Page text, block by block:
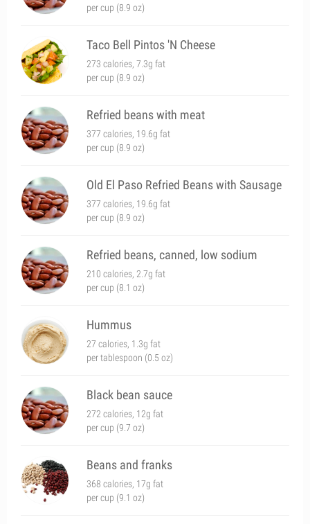
per cup (8.9 oz)
Taco Bell Pintos 'N Cheese
273 calories, 7.3g fat
per cup (8.9 oz)
Refried beans with meat
377 calories, 19.6g fat
per cup (8.9 oz)
Old El Paso Refried Beans with Sausage
377 calories, 19.6g fat
per cup (8.9 oz)
Refried beans, canned, low sodium
210 calories, 2.7g fat
per cup (8.1 oz)
Hummus
27 calories, 1.3g fat
per tablespoon (0.5 oz)
Black bean sauce
272 calories, 12g fat
per cup (9.7 oz)
Beans and franks
368 calories, 17g fat
per cup (9.1 oz)